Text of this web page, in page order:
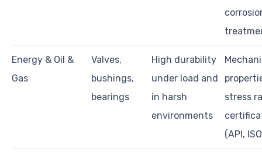
Energy & Oil &
Gas
Valves,
bushings,
bearings
High durability
under load and
in harsh
environments
stress
(API,